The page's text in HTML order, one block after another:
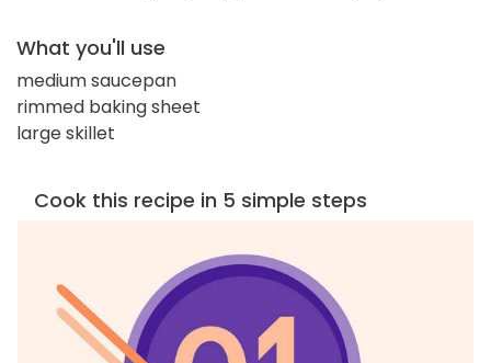
What you'll use
medium saucepan
rimmed baking sheet
large skillet
Cook this recipe in 5 simple steps